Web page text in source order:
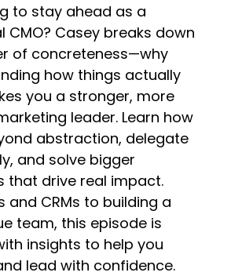
to stay ahead as a
CMO? Casey breaks down
of concreteness—why
how things actually
you a stronger, more
leader. Learn how
abstraction, delegate
and solve bigger
that drive real impact.
and CRMs to building a
team, this episode is
insights to help you
lead with confidence.